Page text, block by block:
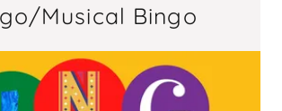
Musical Bingo